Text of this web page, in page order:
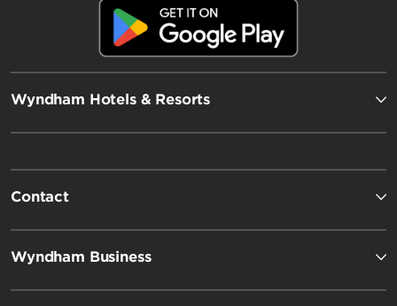
Wyndham Hotels & Resorts
Contact
Wyndham Business